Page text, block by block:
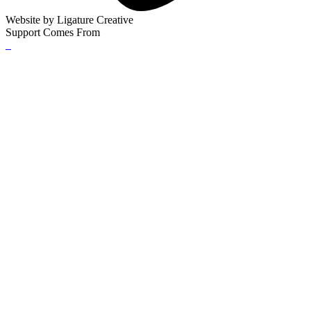
Website by Ligature Creative
Support Comes From